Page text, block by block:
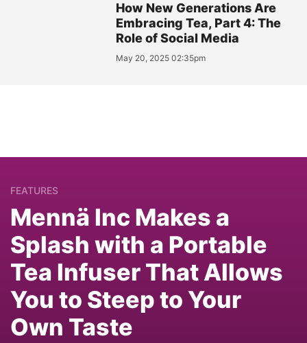
How New Generations Are
Embracing Tea, Part 4: The
Role of Social Media
May 20, 2025 02:35pm
FEATURES
Mennä Inc Makes a
Splash with a Portable
Tea Infuser That Allows
You to Steep to Your
Own Taste